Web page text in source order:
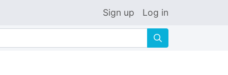
Sign up Log in
🔍